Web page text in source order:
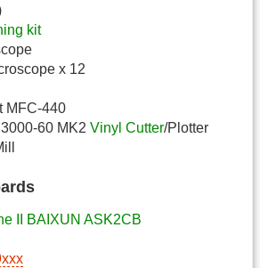
kit
x 12
MFC-440
60 MK2 Vinyl Cutter/Plotter
II BAIXUN ASK2CB